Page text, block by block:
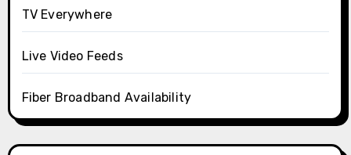
TV Everywhere
Live Video Feeds
Fiber Broadband Availability